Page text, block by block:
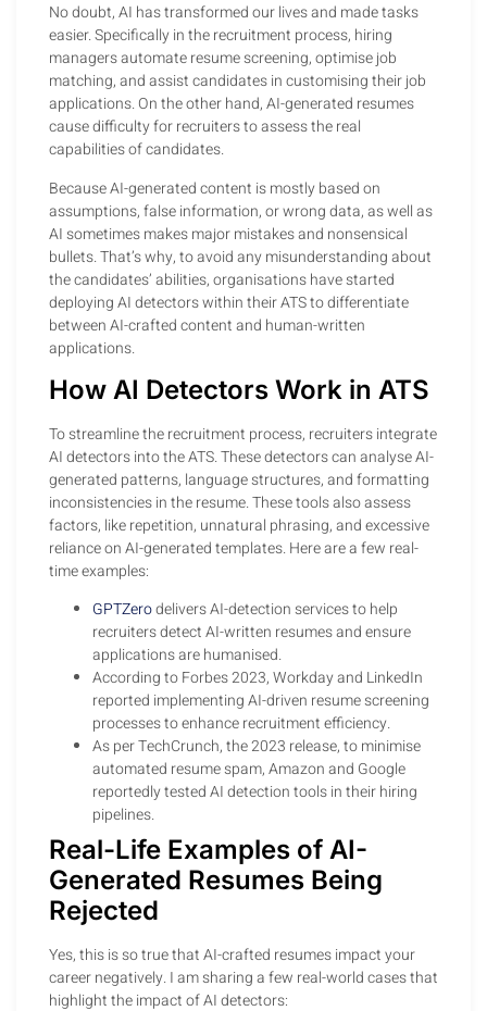
No doubt, AI has transformed our lives and made tasks
easier. Specifically in the recruitment process, hiring
managers automate resume screening, optimise job
matching, and assist candidates in customising their job
applications. On the other hand, AI-generated resumes
cause difficulty for recruiters to assess the real
capabilities of candidates.
Because AI-generated content is mostly based on
assumptions, false information, or wrong data, as well as
AI sometimes makes major mistakes and nonsensical
bullets. That’s why, to avoid any misunderstanding about
the candidates’ abilities, organisations have started
deploying AI detectors within their ATS to differentiate
between AI-crafted content and human-written
applications.
How AI Detectors Work in ATS
To streamline the recruitment process, recruiters integrate
AI detectors into the ATS. These detectors can analyse AI-
generated patterns, language structures, and formatting
inconsistencies in the resume. These tools also assess
factors, like repetition, unnatural phrasing, and excessive
reliance on AI-generated templates. Here are a few real-
time examples:
GPTZerodelivers AI-detection services to help
recruiters detect AI-written resumes and ensure
applications are humanised.
According to Forbes 2023, Workday and LinkedIn
reported implementing AI-driven resume screening
processes to enhance recruitment efficiency.
As per TechCrunch, the 2023 release, to minimise
automated resume spam, Amazon and Google
reportedly tested AI detection tools in their hiring
pipelines.
Real-Life Examples of AI-
Generated Resumes Being
Rejected
Yes, this is so true that AI-crafted resumes impact your
career negatively. I am sharing a few real-world cases that
highlight the impact of AI detectors: